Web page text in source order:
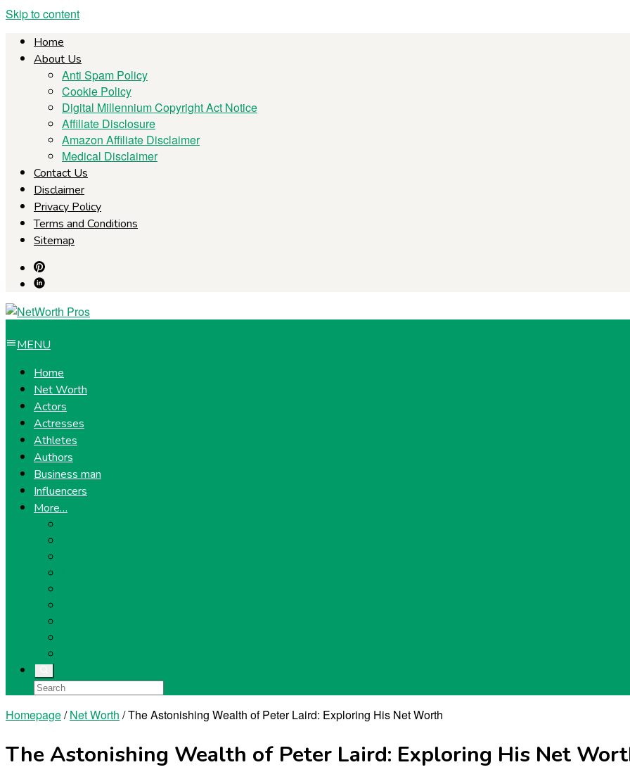
Skip to content
Home
About Us
Anti Spam Policy
Cookie Policy
Digital Millennium Copyright Act Notice
Affiliate Disclosure
Amazon Affiliate Disclaimer
Medical Disclaimer
Contact Us
Disclaimer
Privacy Policy
Terms and Conditions
Sitemap
MENU
Home
Net Worth
Actors
Actresses
Athletes
Authors
Business man
Influencers
More…
Homepage/ Net Worth /The Astonishing Wealth of Peter Laird: Exploring His Net Worth
The Astonishing Wealth of Peter Laird: Exploring His Net